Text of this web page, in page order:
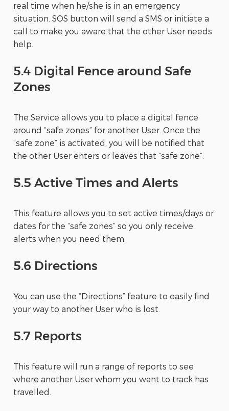
real time when he/she is in an emergency
situation. SOS button will send a SMS or initiate a
call to make you aware that the other User needs
help.
5.4 Digital Fence around Safe
Zones
The Service allows you to place a digital fence
around “safe zones” for another User. Once the
“safe zone” is activated, you will be notified that
the other User enters or leaves that “safe zone”.
5.5 Active Times and Alerts
This feature allows you to set active times/days or
dates for the “safe zones” so you only receive
alerts when you need them.
5.6 Directions
You can use the “Directions” feature to easily find
your way to another User who is lost.
5.7 Reports
This feature will run a range of reports to see
where another User whom you want to track has
travelled.